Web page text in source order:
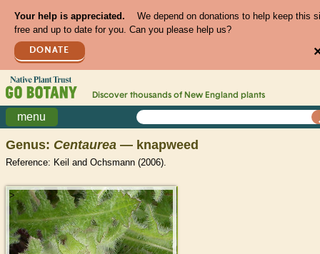
Your help is appreciated.
We depend on donations to help keep this
free and up to date for you. Can you please help us?
DONATE
Discover thousands of New England plants
menu
Genus: Centaurea — knapweed
Reference: Keil and Ochsmann (2006).
>